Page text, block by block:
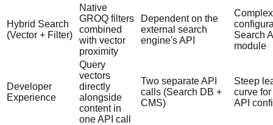
Hybrid Search
(Vector + Filter)
Native
GROQ filters
combined
with vector
proximity
Dependent on the
external search
engine's API
Complex
Search
module
Developer
Experience
Query
vectors
directly
alongside
content in
one API call
Two separate API
calls (Search DB +
CMS)
Steep
curve
API